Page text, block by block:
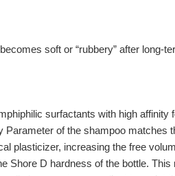
becomes soft or “rubbery” after long-
surfactants with high
Parameter of the shampoo
plasticizer, increasing the free
Shore D hardness of the bottle.